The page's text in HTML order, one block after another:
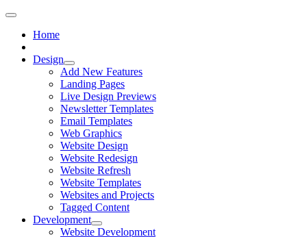
Home
Design
Add New Features
Landing Pages
Live Design Previews
Newsletter Templates
Email Templates
Web Graphics
Website Design
Website Redesign
Website Refresh
Website Templates
Websites and Projects
Tagged Content
Development
Website Development